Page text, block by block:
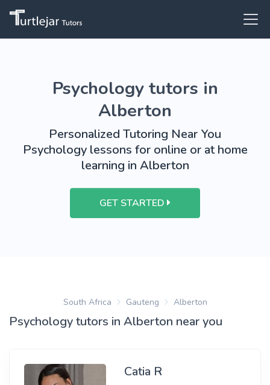
Psychology tutors in
Alberton
Personalized Tutoring Near You
Psychology lessons for online or at home
learning in Alberton
GET STARTED
South Africa Gauteng Alberton
Psychology tutors in Alberton near you
Catia R